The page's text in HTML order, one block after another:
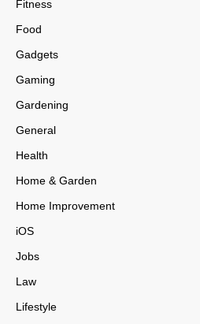
Fitness
Food
Gadgets
Gaming
Gardening
General
Health
Home & Garden
Home Improvement
iOS
Jobs
Law
Lifestyle